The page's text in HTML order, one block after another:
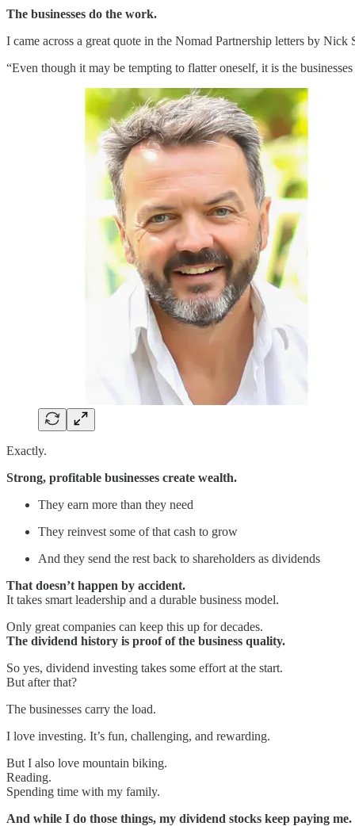
The businesses do the work.
I came across a great quote in the Nomad Partnership letters by Nick
“Even though it may be tempting to flatter oneself, it is the
Exactly.
Strong, profitable businesses create wealth.
They earn more than they need
They reinvest some of that cash to grow
And they send the rest back to shareholders as dividends
That doesn’t happen by accident.
It takes smart leadership and a durable business model.
Only great companies can keep this up for decades.
The dividend history is proof of the business quality.
So yes, dividend investing takes some effort at the start.
But after that?
The businesses carry the load.
I love investing. It’s fun, challenging, and rewarding.
But I also love mountain biking.
Reading.
Spending time with my family.
And while I do those things, my dividend stocks keep paying me.